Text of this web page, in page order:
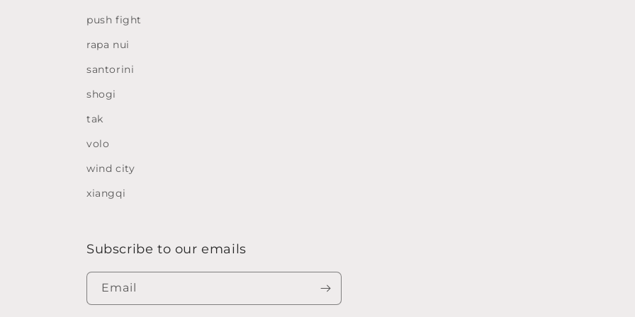
push fight
rapa nui
santorini
shogi
tak
volo
wind city
xiangqi
Subscribe to our emails
Email